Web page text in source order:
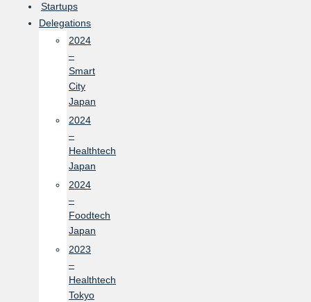
Startups
Delegations
2024
–
Smart
City
Japan
2024
–
Healthtech
Japan
2024
–
Foodtech
Japan
2023
–
Healthtech
Tokyo